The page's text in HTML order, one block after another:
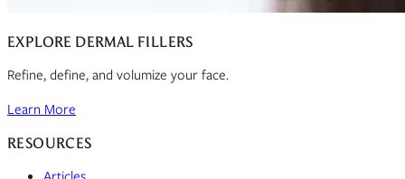
EXPLORE DERMAL FILLERS
Refine, define, and volumize your face.
Learn More
RESOURCES